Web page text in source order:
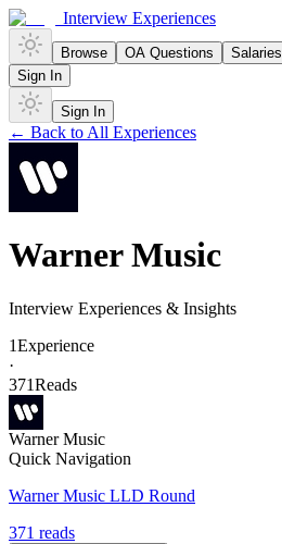
Interview Experiences
Browse OA Questions Salaries
Sign In
Sign In
← Back to All Experiences
Warner Music
Interview Experiences & Insights
1Experience
·
371Reads
Warner Music
Quick Navigation
Warner Music LLD Round
371 reads